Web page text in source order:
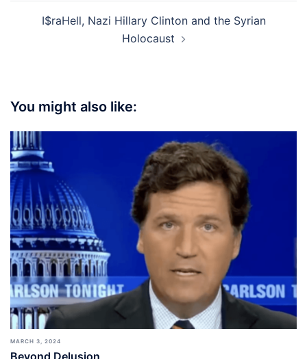
I$raHell, Nazi Hillary Clinton and the Syrian
Holocaust
You might also like:
MARCH 3, 2024
Beyond Delusion